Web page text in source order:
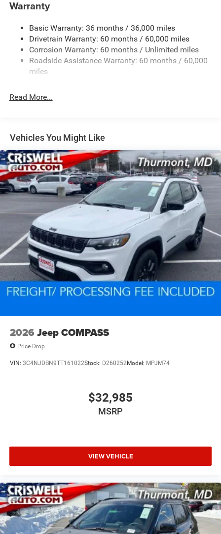
Gas-Pressurized Shock Absorbers
Front And Rear Anti-Roll Bars
Electric Power-Assist Steering
23 Gal. Fuel Tank
Permanent Locking Hubs
4-Wheel Disc Brakes w/4-Wheel ABS, Front And Rear
Vented Discs, Brake Assist, Hill Hold Control and
Electric Parking Brake
Warranty
Basic Warranty: 36 months / 36,000 miles
Drivetrain Warranty: 60 months / 60,000 miles
Corrosion Warranty: 60 months / Unlimited miles
Roadside Assistance Warranty: 60 months / 60,000
miles
Read More...
Vehicles You Might Like
2026 Jeep COMPASS
Price Drop
VIN: 3C4NJDBN9TT161022Stock: D260252Model: MPJM74
$32,985
MSRP
VIEW VEHICLE